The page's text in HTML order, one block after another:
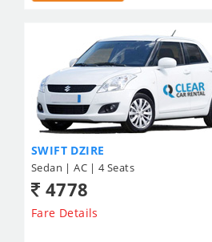
SWIFT DZIRE
Sedan | AC | 4 Seats
4778
Fare Details